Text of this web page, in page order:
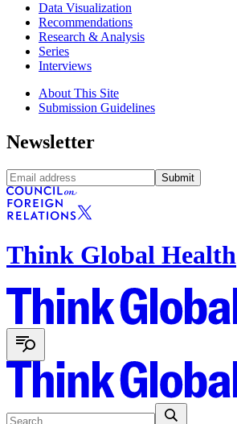
Data Visualization
Recommendations
Research & Analysis
Series
Interviews
About This Site
Submission Guidelines
Newsletter
Submit
Think Global Health